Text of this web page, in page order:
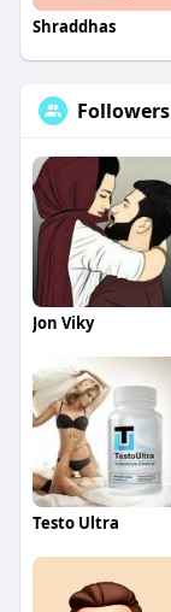
Shraddhas
Followers
Jon Viky
Testo Ultra